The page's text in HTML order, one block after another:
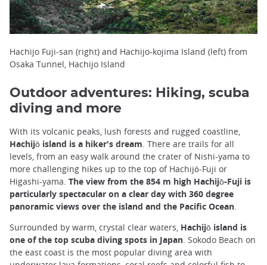
Hachijo Fuji-san (right) and Hachijo-kojima Island (left) from
Osaka Tunnel, Hachijo Island
Outdoor adventures: Hiking, scuba
diving and more
With its volcanic peaks, lush forests and rugged coastline,
Hachijō island is a hiker's dream . There are trails for all
levels, from an easy walk around the crater of Nishi-yama to
more challenging hikes up to the top of Hachijō-Fuji or
Higashi-yama. The view from the 854 m high Hachijō-Fuji is
particularly spectacular on a clear day with 360 degree
panoramic views over the island and the Pacific Ocean
Surrounded by warm, crystal clear waters, Hachijō island is
one of the top scuba diving spots in Japan. Sokodo Beach on
the east coast is the most popular diving area with